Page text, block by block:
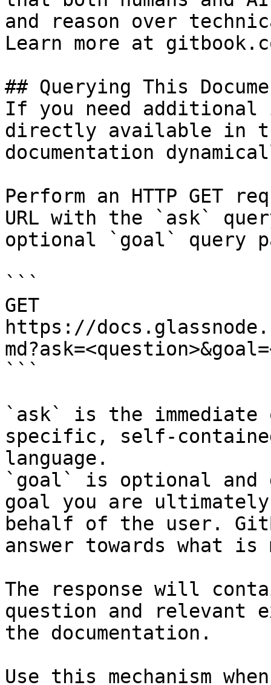
and reason over
Learn more at
## Querying This
If you need
directly available in
documentation
Perform an HTTP GET
URL with the `ask`
optional `goal` query
```
GET
https://
```
`ask` is the
specific, self-
language.
`goal` is optional and
goal you are
behalf of the user.
answer towards what
The response will
question and relevant
the documentation.
Use this mechanism